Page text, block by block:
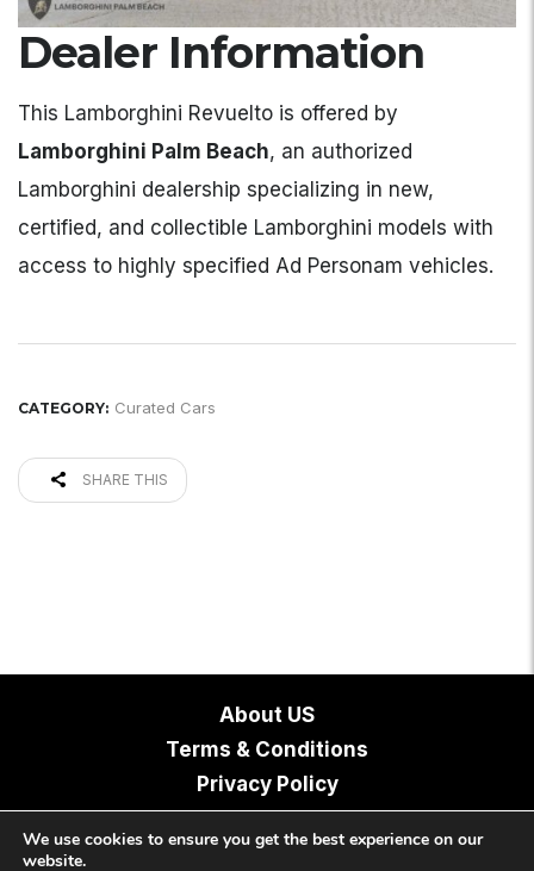
Dealer Information
This Lamborghini Revuelto is offered by
Lamborghini Palm Beach, an authorized
Lamborghini dealership specializing in new,
certified, and collectible Lamborghini models with
access to highly specified Ad Personam vehicles.
CATEGORY: Curated Cars
SHARE THIS
About US
Terms & Conditions
Privacy Policy
Contact
We use cookies to ensure you get the best experience on our
website.